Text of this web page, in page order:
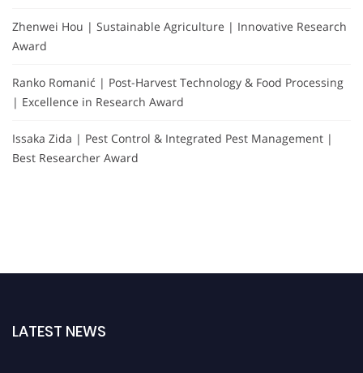
Zhenwei Hou | Sustainable Agriculture | Innovative Research
Award
Ranko Romanić | Post-Harvest Technology & Food Processing
| Excellence in Research Award
Issaka Zida | Pest Control & Integrated Pest Management |
Best Researcher Award
LATEST NEWS